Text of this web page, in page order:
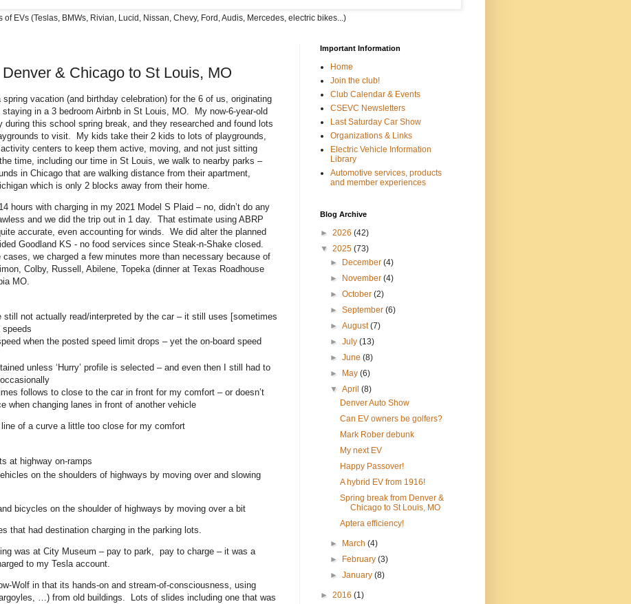
EVs (Teslas, BMWs, Rivian, Lucid, Nissan, Chevy, Ford, Audis, Mercedes, electric bikes...)
& Chicago to St Louis, MO
vacation (and birthday celebration) for the 6 of us, originating
in a 3 bedroom Airbnb in St Louis, MO. My now-6-year-old
during this school spring break, and they researched and found lots
to visit. My kids take their 2 kids to lots of playgrounds,
centers to keep them active, moving, and not just sitting
time, including our time in St Louis, we walk to nearby parks –
in Chicago that are walking distance from their apartment,
which is only 2 blocks away from their home.
hours with charging in my 2021 Model S Plaid – no, didn’t do any
and we did the trip out in 1 day. That estimate using ABRP
accurate, even accounting for winds. We did alter the planned
Goodland KS - no food services since Steak-n-Shake closed.
we charged a few minutes more than necessary because of
Colby, Russell, Abilene, Topeka (dinner at Texas Roadhouse
MO.
still not actually read/interpreted by the car – it still uses [sometimes
when the posted speed limit drops – yet the on-board speed
unless ‘Hurry’ profile is selected – and even then I still had to
follows to close to the car in front for my comfort – or doesn’t
when changing lanes in front of another vehicle
of a curve a little too close for my comfort
at highway on-ramps
on the shoulders of highways by moving over and slowing
bicycles on the shoulder of highways by moving over a bit
that had destination charging in the parking lots.
was at City Museum – pay to park, pay to charge – it was a
to my Tesla account.
Wolf in that its hands-on and stream-of-consciousness, using
…) from old buildings. Lots of slides including one that was
Important Information
Home
Join the club!
Club Calendar & Events
CSEVC Newsletters
Last Saturday Car Show
Organizations & Links
Electric Vehicle Information
Library
Automotive services, products
and member experiences
Blog Archive
► 2026 (42)
▼ 2025 (73)
►
December (4)
►
November (4)
► October (2)
► September (6)
► August(7)
► July (13)
► June (8)
►
May (6)
▼ April (8)
Denver Auto Show
Can EV owners be golfers?
Mark Rober debunk
My next EV
Happy Passover!
A hybrid EV from 1916!
Spring break from Denver &
Chicago to St Louis, MO
Aptera efficiency!
► March (4)
►
February (3)
► January (8)
► 2016 (1)